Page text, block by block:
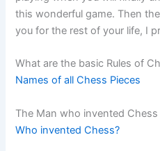
this wonderful game. Then
you for the rest of your life, I
What are the basic Rules of
Names of all Chess Pieces
The Man who invented Chess
Who invented Chess?